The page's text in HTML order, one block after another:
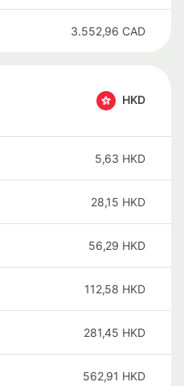
3.552,96 CAD
HKD
5,63 HKD
28,15 HKD
56,29 HKD
112,58 HKD
281,45 HKD
562,91 HKD